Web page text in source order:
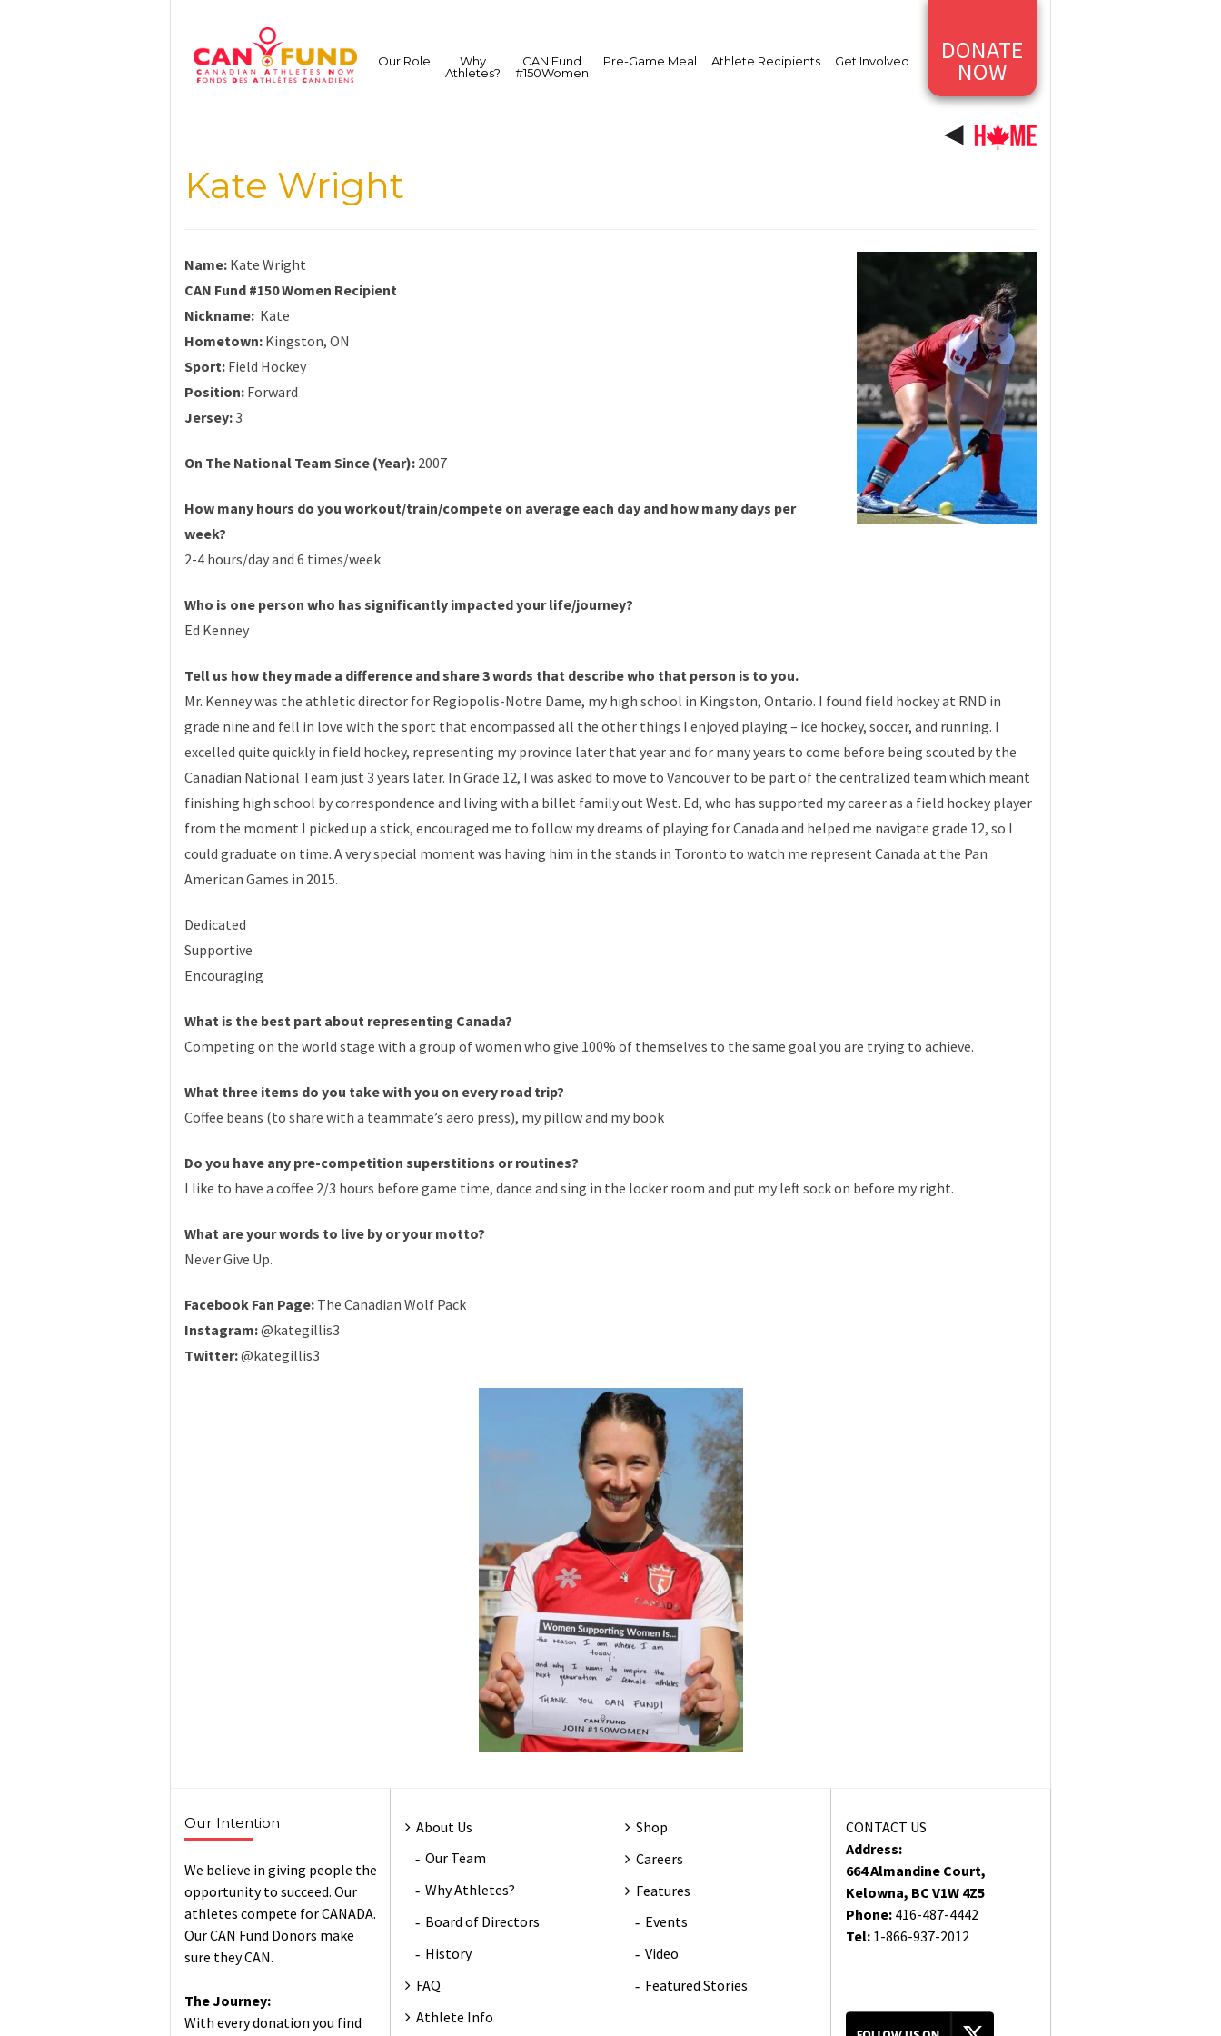
content
DONATE
NOW
Our Role
Why
Athletes?
CAN Fund
#150Women
Pre-Game Meal Athlete Recipients Get Involved
Kate Wright
Name: Kate Wright
CAN Fund #150 Women Recipient
Nickname: Kate
Hometown: Kingston, ON
Sport: Field Hockey
Position: Forward
Jersey:3
On The National Team Since (Year): 2007
How many hours do you workout/train/compete on average each day and how many days per
week?
2-4 hours/day and 6 times/week
Who is one person who has significantly impacted your life/journey?
Ed Kenney
Tell us how they made a difference and share 3 words that describe who that person is to you.
Mr. Kenney was the athletic director for Regiopolis-Notre Dame, my high school in Kingston, Ontario. I found field hockey at RND in
grade nine and fell in love with the sport that encompassed all the other things I enjoyed playing – ice hockey, soccer, and running. I
excelled quite quickly in field hockey, representing my province later that year and for many years to come before being scouted by the
Canadian National Team just 3 years later. In Grade 12, I was asked to move to Vancouver to be part of the centralized team which meant
finishing high school by correspondence and living with a billet family out West. Ed, who has supported my career as a field hockey player
from the moment I picked up a stick, encouraged me to follow my dreams of playing for Canada and helped me navigate grade 12, so I
could graduate on time. A very special moment was having him in the stands in Toronto to watch me represent Canada at the Pan
American Games in 2015.
Dedicated
Supportive
Encouraging
What is the best part about representing Canada?
Competing on the world stage with a group of women who give 100% of themselves to the same goal you are trying to achieve.
What three items do you take with you on every road trip?
Coffee beans (to share with a teammate’s aero press), my pillow and my book
Do you have any pre-competition superstitions or routines?
I like to have a coffee 2/3 hours before game time, dance and sing in the locker room and put my left sock on before my right.
What are your words to live by or your motto?
Never Give Up.
Facebook Fan Page: The Canadian Wolf Pack
Instagram:@kategillis3
Twitter:@kategillis3
Our Intention
We believe in giving people the
opportunity to succeed. Our
athletes compete for CANADA.
Our CAN Fund Donors make
sure they CAN.
The Journey:
With every donation you find
About Us
Our Team
Why Athletes?
Board of Directors
History
FAQ
Athlete Info
Shop
Careers
Features
Events
Video
Featured Stories
CONTACT US
Address:
664 Almandine Court,
Kelowna, BC V1W 4Z5
Phone:416-487-4442
Tel: 1-866-937-2012